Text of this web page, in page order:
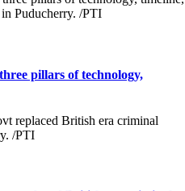
pillars of technology,